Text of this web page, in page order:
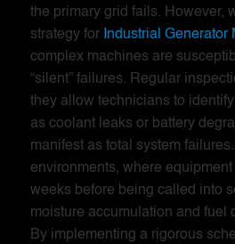
the primary grid fails. However,
strategy for Industrial Generator
complex machines are
“silent” failures. Regular
they allow technicians to
as coolant leaks or battery
manifest as total system
environments, where
weeks before being called into
moisture accumulation and fuel
By implementing a rigorous